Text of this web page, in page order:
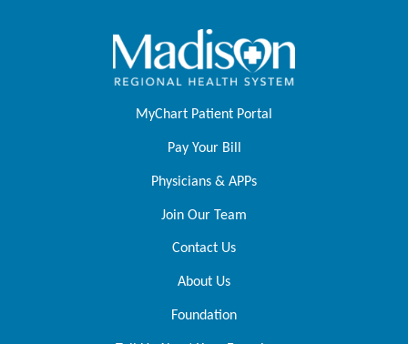
MyChart Patient Portal
Pay Your Bill
Physicians & APPs
Join Our Team
Contact Us
About Us
Foundation